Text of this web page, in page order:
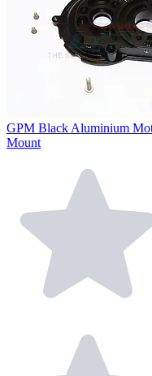
GPM Black Aluminium
Mount